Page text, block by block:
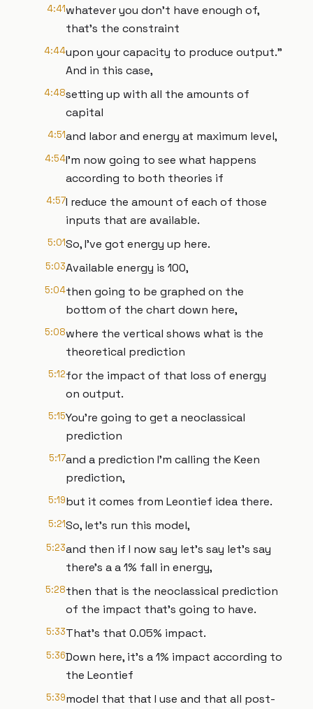
4:41whatever you don't have enough of,
that's the constraint
4:44upon your capacity to produce output."
And in this case,
4:48setting up with all the amounts of
capital
4:51and labor and energy at maximum level,
4:54I'm now going to see what happens
according to both theories if
4:57I reduce the amount of each of those
inputs that are available.
5:01So, I've got energy up here.
5:03Available energy is 100,
5:04then going to be graphed on the
bottom of the chart down here,
5:08where the vertical shows what is the
theoretical prediction
5:12for the impact of that loss of energy
on output.
5:15You're going to get a neoclassical
prediction
5:17and a prediction I'm calling the Keen
prediction,
5:19but it comes from Leontief idea there.
5:21So, let's run this model,
5:23and then if I now say let's say let's say
there's a a 1% fall in energy,
5:28then that is the neoclassical prediction
of the impact that's going to have.
5:33That's that 0.05% impact.
5:36Down here, it's a 1% impact according to
the Leontief
5:39model that that I use and that all post-